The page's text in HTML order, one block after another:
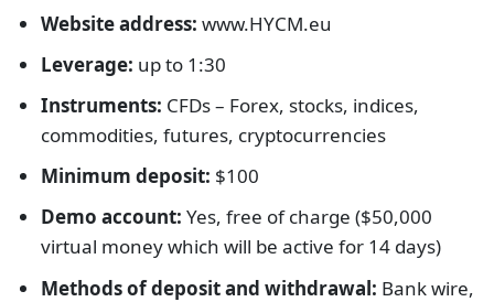
Website address:www.HYCM.eu
Leverage: up to 1:30
Instruments: CFDs – Forex, stocks, indices,
commodities, futures, cryptocurrencies
Minimum deposit: $100
Demo account:Yes, free of charge ($50,000
virtual money which will be active for 14 days)
Methods of deposit and withdrawal: Bank wire,